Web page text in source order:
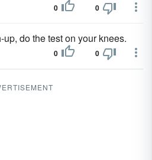
0 0
do the test on your knees.
0 0